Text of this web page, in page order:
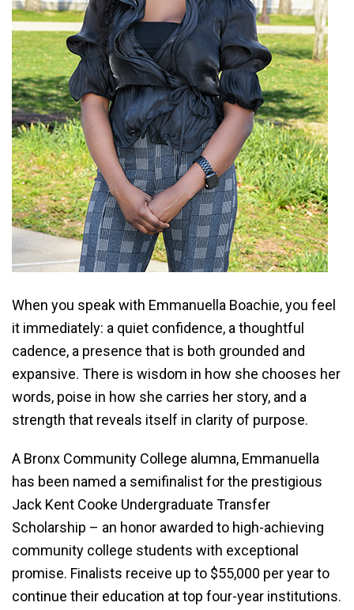
When you speak with Emmanuella Boachie, you feel
it immediately: a quiet confidence, a thoughtful
cadence, a presence that is both grounded and
expansive. There is wisdom in how she chooses her
words, poise in how she carries her story, and a
strength that reveals itself in clarity of purpose.
A Bronx Community College alumna, Emmanuella
has been named a semifinalist for the prestigious
Jack Kent Cooke Undergraduate Transfer
Scholarship – an honor awarded to high-achieving
community college students with exceptional
promise. Finalists receive up to $55,000 per year to
continue their education at top four-year institutions.